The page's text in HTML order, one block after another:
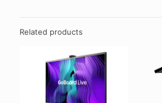
Related products